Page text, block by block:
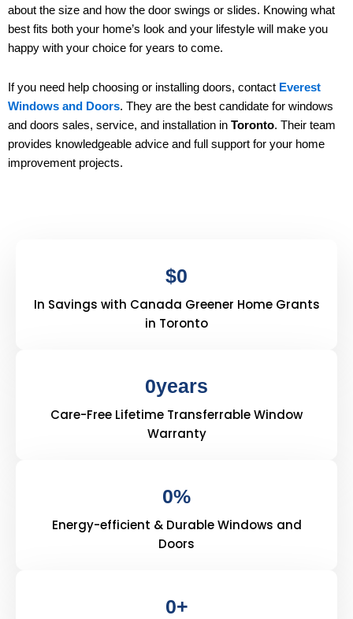
about the size and how the door swings or slides. Knowing what
best fits both your home’s look and your lifestyle will make you
happy with your choice for years to come.
If you need help choosing or installing doors, contact Everest
Windows and Doors. They are the best candidate for windows
and doors sales, service, and installation in Toronto. Their team
provides knowledgeable advice and full support for your home
improvement projects.
$0
In Savings with Canada Greener Home Grants
in Toronto
0years
Care-Free Lifetime Transferrable Window
Warranty
0%
Energy-efficient & Durable Windows and
Doors
0+